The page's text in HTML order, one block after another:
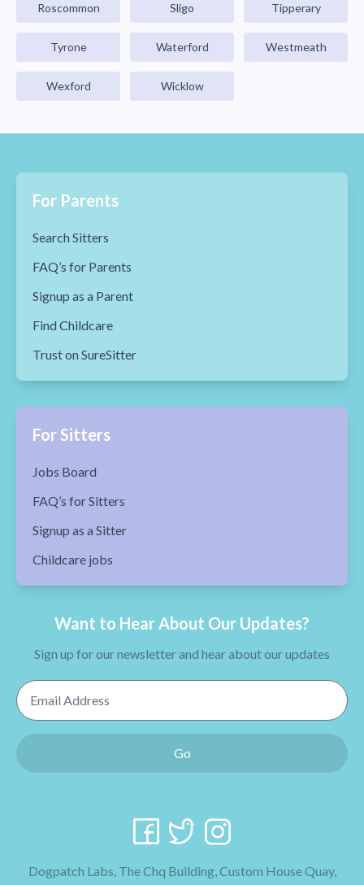
Roscommon Sligo Tipperary
Tyrone Waterford Westmeath
Wexford Wicklow
For Parents
Search Sitters
FAQ’s for Parents
Signup as a Parent
Find Childcare
Trust on SureSitter
For Sitters
Jobs Board
FAQ’s for Sitters
Signup as a Sitter
Childcare jobs
Want to Hear About Our Updates?
Sign up for our newsletter and hear about our updates
Email Address
Go
Dogpatch Labs, The Chq Building, Custom House Quay,